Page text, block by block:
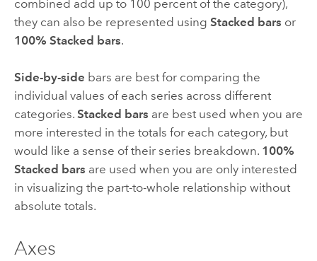
combined add up to 100 percent of the category),
they can also be represented using Stacked bars or
100% Stacked bars.
Side-by-side bars are best for comparing the
individual values of each series across different
categories. Stacked bars are best used when you are
more interested in the totals for each category, but
would like a sense of their series breakdown. 100%
Stacked bars are used when you are only interested
in visualizing the part-to-whole relationship without
absolute totals.
Axes